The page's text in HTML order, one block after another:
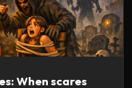
When scares